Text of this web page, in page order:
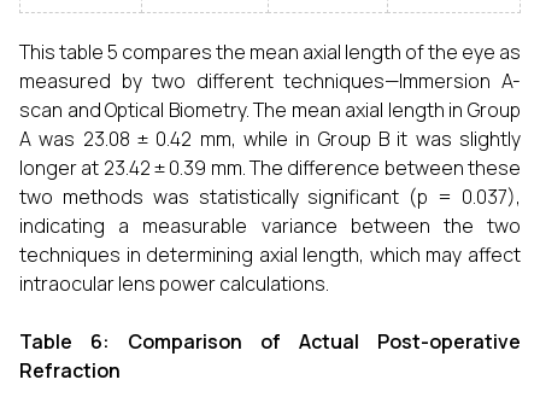
This table 5 compares the mean axial length of the eye as
measured by two different techniques—Immersion A-
scan and Optical Biometry. The mean axial length in Group
A was 23.08 ± 0.42 mm, while in Group B it was slightly
longer at 23.42 ± 0.39 mm. The difference between these
two methods was statistically significant (p = 0.037),
indicating a measurable variance between the two
techniques in determining axial length, which may affect
intraocular lens power calculations.
Table 6: Comparison of Actual Post-operative
Refraction